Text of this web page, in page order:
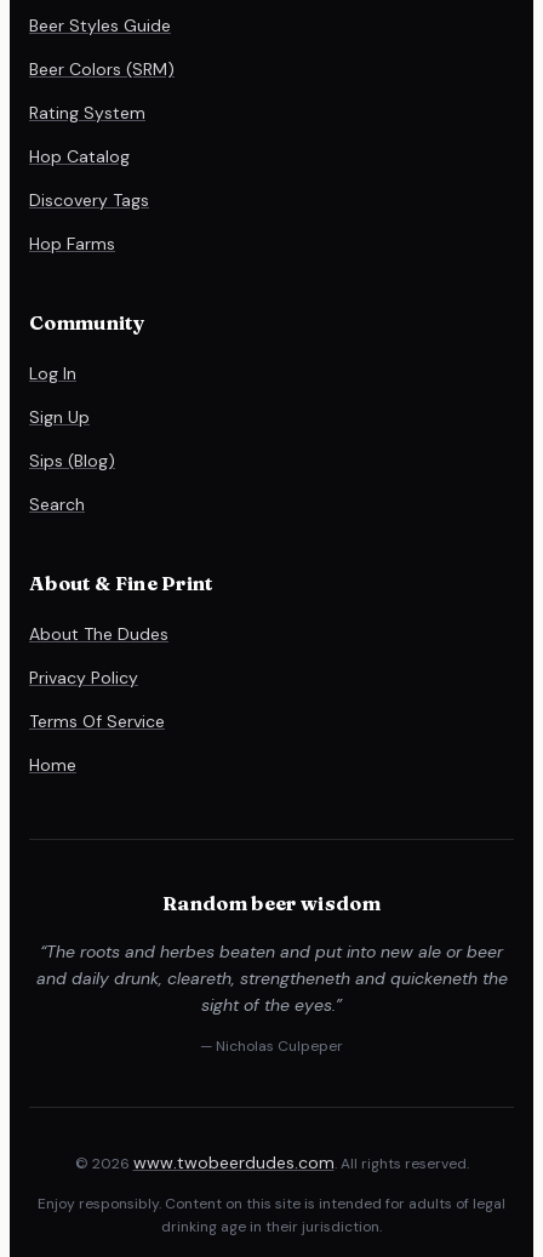
Beer Styles Guide
Beer Colors (SRM)
Rating System
Hop Catalog
Discovery Tags
Hop Farms
Community
Log In
Sign Up
Sips (Blog)
Search
About & Fine Print
About The Dudes
Privacy Policy
Terms Of Service
Home
Random beer wisdom
“The roots and herbes beaten and put into new ale or beer
and daily drunk, cleareth, strengtheneth and quickeneth the
sight of the eyes.”
— Nicholas Culpeper
© 2026 www.twobeerdudes.com. All rights reserved.
Enjoy responsibly. Content on this site is intended for adults of legal
drinking age in their jurisdiction.